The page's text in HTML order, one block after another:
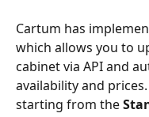
Cartum has
which allows you to
cabinet via API and
availability and
starting from the